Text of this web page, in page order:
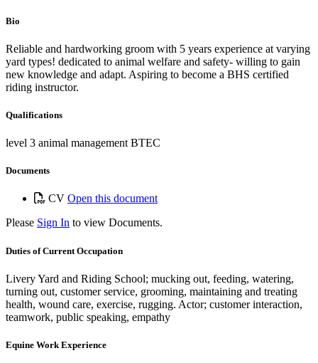
Bio
Reliable and hardworking groom with 5 years experience at varying
yard types! dedicated to animal welfare and safety- willing to gain
new knowledge and adapt. Aspiring to become a BHS certified
riding instructor.
Qualifications
level 3 animal management BTEC
Documents
CV Open this document
Please Sign In to view Documents.
Duties of Current Occupation
Livery Yard and Riding School; mucking out, feeding, watering,
turning out, customer service, grooming, maintaining and treating
health, wound care, exercise, rugging. Actor; customer interaction,
teamwork, public speaking, empathy
Equine Work Experience